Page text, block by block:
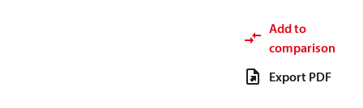
Add to
comparison
Export PDF